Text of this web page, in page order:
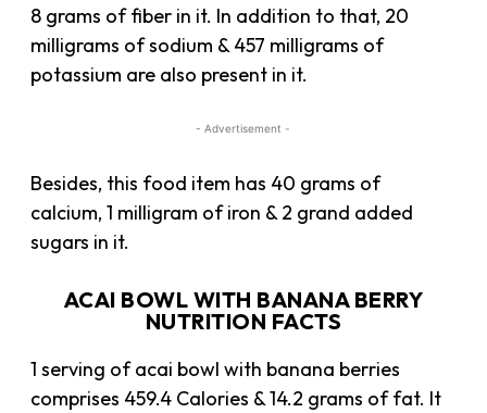
8 grams of fiber in it. In addition to that, 20
milligrams of sodium & 457 milligrams of
potassium are also present in it.
- Advertisement -
Besides, this food item has 40 grams of
calcium, 1 milligram of iron & 2 grand added
sugars in it.
ACAI BOWL WITH BANANA BERRY
NUTRITION FACTS
1 serving of acai bowl with banana berries
comprises 459.4 Calories & 14.2 grams of fat. It